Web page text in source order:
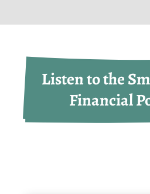
Listen to the
Financial